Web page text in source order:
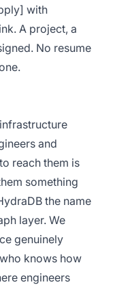
with
A project, a
No resume
and
reach them is
something
the name
layer. We
genuinely
knows how
engineers